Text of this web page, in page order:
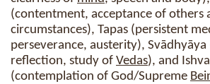
(contentment, acceptance of others
circumstances), Tapas (persistent
perseverance, austerity),
reflection, study of Vedas), and
(contemplation of God/Supreme